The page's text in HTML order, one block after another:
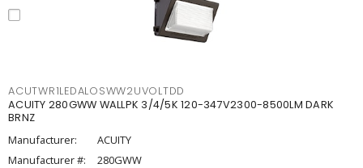
ACUTWR1LEDALOSWW2UVOLTDD
ACUITY 280GWW WALLPK 3/4/5K 120-347V2300-8500LM DARK
BRNZ
Manufacturer:
ACUITY
Manufacturer #:
280GWW